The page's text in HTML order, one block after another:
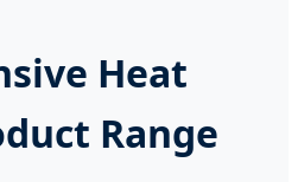
Heat
Range